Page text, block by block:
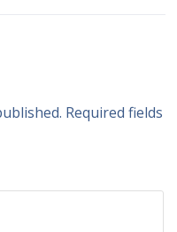
Required fields